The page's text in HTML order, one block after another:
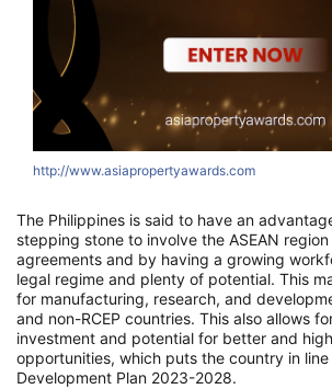
http://www.asiapropertyawards.com
The Philippines is said to have an
stepping stone to involve the ASEAN
agreements and by having a growing
legal regime and plenty of potential. This
for manufacturing, research, and
and non-RCEP countries. This also allows
investment and potential for better and
opportunities, which puts the country in
Development Plan 2023-2028.